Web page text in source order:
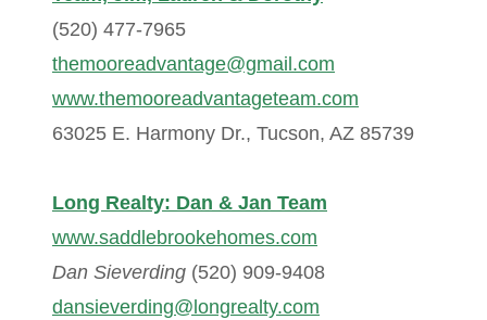
(520) 477-7965
themooreadvantage@gmail.com
www.themooreadvantageteam.com
63025 E. Harmony Dr., Tucson, AZ 85739
Long Realty: Dan & Jan Team
www.saddlebrookehomes.com
Dan Sieverding (520) 909-9408
dansieverding@longrealty.com